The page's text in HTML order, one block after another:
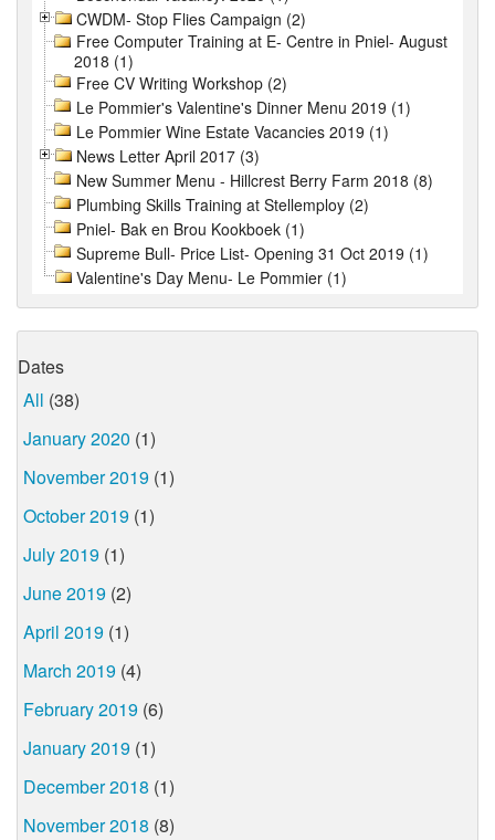
CWDM- Stop Flies Campaign (2)
Free Computer Training at E- Centre in Pniel- August
2018 (1)
Free CV Writing Workshop (2)
Le Pommier's Valentine's Dinner Menu 2019 (1)
Le Pommier Wine Estate Vacancies 2019 (1)
News Letter April 2017 (3)
New Summer Menu - Hillcrest Berry Farm 2018 (8)
Plumbing Skills Training at Stellemploy (2)
Pniel- Bak en Brou Kookboek (1)
Supreme Bull- Price List- Opening 31 Oct 2019 (1)
Valentine's Day Menu- Le Pommier (1)
Dates
All (38)
January 2020 (1)
November 2019 (1)
October 2019 (1)
July 2019 (1)
June 2019 (2)
April 2019 (1)
March 2019 (4)
February 2019 (6)
January 2019 (1)
December 2018 (1)
November 2018 (8)